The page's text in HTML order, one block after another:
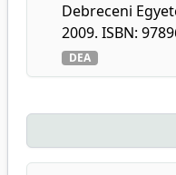
Debreceni
2009. ISBN:
DEA